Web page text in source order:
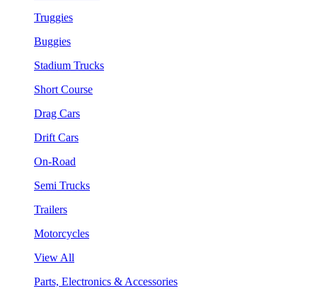
Truggies
Buggies
Stadium Trucks
Short Course
Drag Cars
Drift Cars
On-Road
Semi Trucks
Trailers
Motorcycles
View All
Parts, Electronics & Accessories